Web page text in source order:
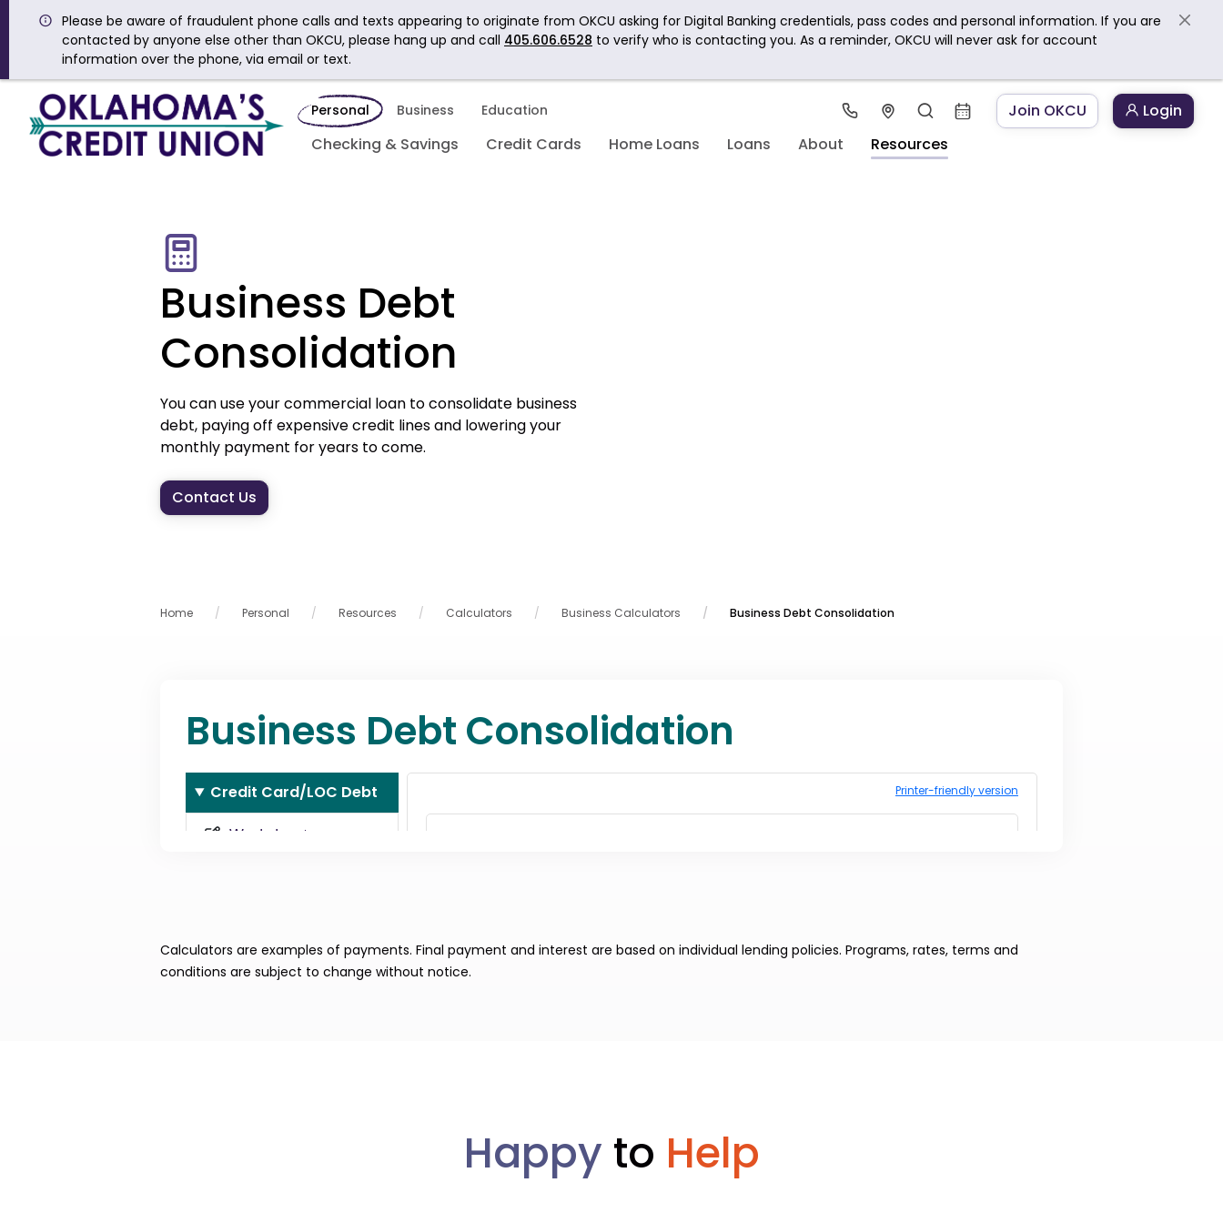
Please be aware of fraudulent phone calls and texts appearing to originate from OKCU asking for Digital Banking credentials, pass codes and personal information. If you are
contacted by anyone else other than OKCU, please hang up and call 405.606.6528 to verify who is contacting you. As a reminder, OKCU will never ask for account
information over the phone, via email or text.
Personal Business Education Join OKCU
Login
Checking & Savings
Credit Cards Home Loans Loans About Resources
Business Debt
Consolidation
You can use your commercial loan to consolidate business
debt, paying off expensive credit lines and lowering your
monthly payment for years to come.
Contact Us
Home Personal Resources Calculators Business Calculators Business Debt Consolidation
Calculators are examples of payments. Final payment and interest are based on individual lending policies. Programs, rates, terms and
conditions are subject to change without notice.
Happy to Help